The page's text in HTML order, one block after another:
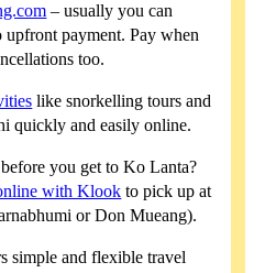
– usually you can
upfront payment. Pay when
too.
like snorkelling tours and
quickly and easily online.
you get to Ko Lanta?
with Klook to pick up at
or Don Mueang).
simple and flexible travel